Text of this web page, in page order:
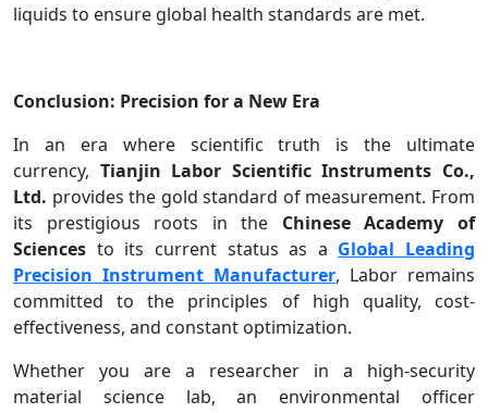
liquids to ensure global health standards are met.
Conclusion: Precision for a New Era
In an era where scientific truth is the ultimate
currency, Tianjin Labor Scientific Instruments Co.,
Ltd. provides the gold standard of measurement. From
its prestigious roots in the Chinese Academy of
Sciences to its current status as a Global Leading
Precision Instrument Manufacturer, Labor remains
committed to the principles of high quality, cost-
effectiveness, and constant optimization.
Whether you are a researcher in a high-security
material science lab, an environmental officer